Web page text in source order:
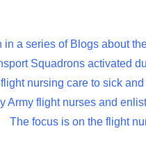
in a series of Blogs about
Squadrons activated
nursing care to sick
Army flight nurses and
The focus is on the flight